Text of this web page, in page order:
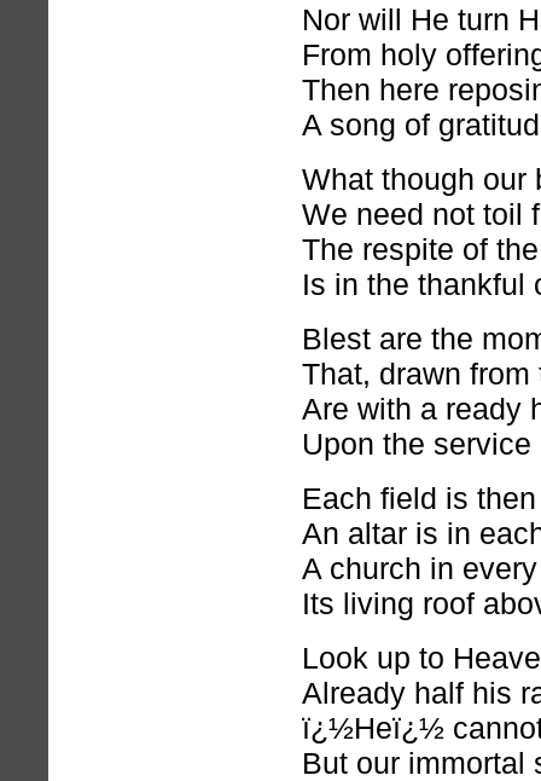
Nor will He turn
From holy
Then here
A song of
What though our
We need not toil
The respite of
Is in the thankful
Blest are the
That, drawn
Are with a ready
Upon the service
Each field is
An altar is in
A church in
Its living roof
Look up to
Already half his
ï¿½Heï¿½
But our immortal